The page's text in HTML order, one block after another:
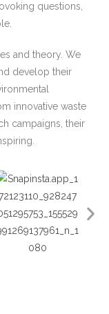
questions,
and theory. We
develop their
innovative waste
campaigns, their